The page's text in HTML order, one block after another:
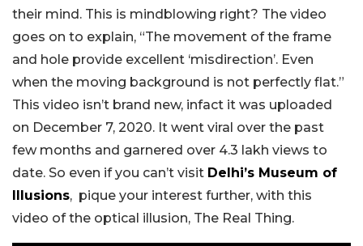
their mind. This is mindblowing right? The video
goes on to explain, “The movement of the frame
and hole provide excellent ‘misdirection’. Even
when the moving background is not perfectly flat.”
This video isn’t brand new, infact it was uploaded
on December 7, 2020. It went viral over the past
few months and garnered over 4.3 lakh views to
date. So even if you can’t visit Delhi’s Museum of
Illusions, pique your interest further, with this
video of the optical illusion, The Real Thing.